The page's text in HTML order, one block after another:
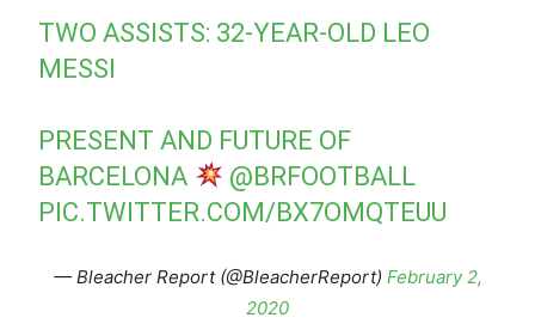
TWO ASSISTS: 32-YEAR-OLD LEO
MESSI
PRESENT AND FUTURE OF
BARCELONA
@BRFOOTBALL
PIC.TWITTER.COM/BX7OMQTEUU
— Bleacher Report (@BleacherReport) February 2,
2020